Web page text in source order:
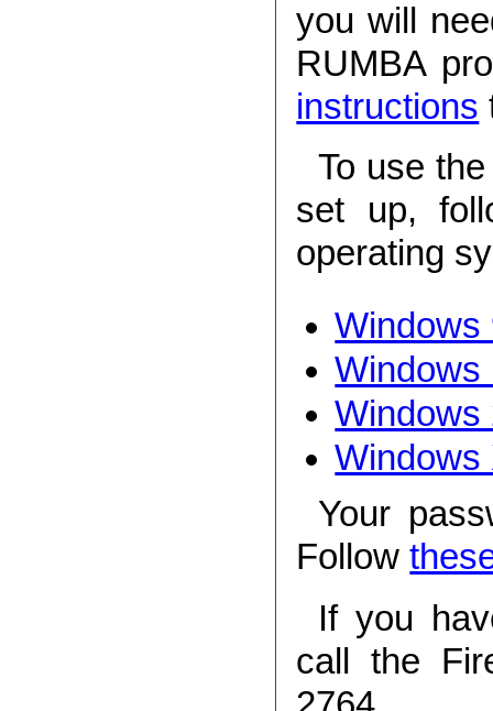
you will
RUMBA
instructions
To use
set up,
operating
Windows
Windows
Windows
Windows
Your
Follow
If you
call the